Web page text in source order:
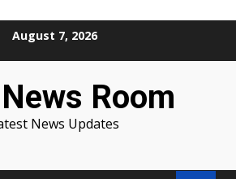
August 7, 2026
Room
News Updates